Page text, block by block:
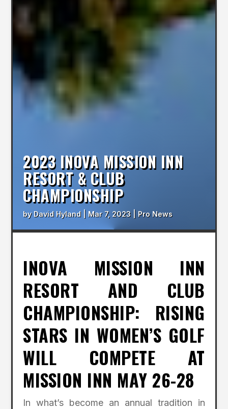
2023 INOVA MISSION INN
RESORT & CLUB
CHAMPIONSHIP
by David Hyland Mar 7, 2023 Pro News
INOVA MISSION INN
RESORT AND CLUB
CHAMPIONSHIP: RISING
STARS IN WOMEN’S GOLF
WILL COMPETE AT
MISSION INN MAY 26-28
In what’s become an annual tradition in